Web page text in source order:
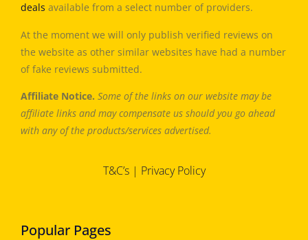
deals available from a select number of providers.
At the moment we will only publish verified reviews on
the website as other similar websites have had a number
of fake reviews submitted.
Affiliate Notice. Some of the links on our website may be
affiliate links and may compensate us should you go ahead
with any of the products/services advertised.
T&C’s| Privacy Policy
Popular Pages